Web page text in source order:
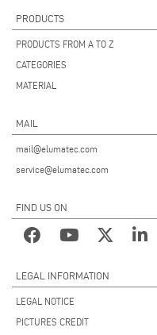
PRODUCTS
PRODUCTS FROM A TO Z
CATEGORIES
MATERIAL
MAIL
mail@elumatec.com
service@elumatec.com
FIND US ON
LEGAL INFORMATION
LEGAL NOTICE
PICTURES CREDIT